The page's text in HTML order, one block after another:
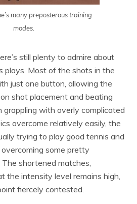
many preposterous training
modes.
still plenty to admire about
plays. Most of the shots in the
just one button, allowing the
shot placement and beating
with overly complicated
overcome relatively easily, the
trying to play good tennis and
some pretty
shortened matches,
the intensity level remains high,
fiercely contested.